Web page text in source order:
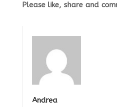
Please like, share and
Andrea